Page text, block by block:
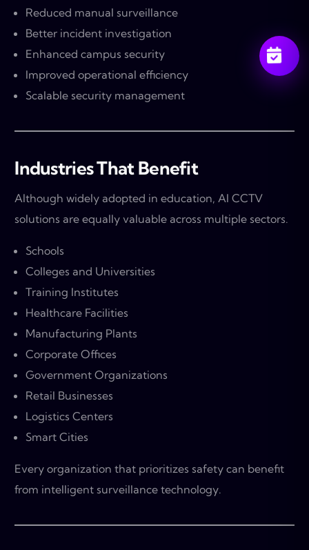
Reduced manual surveillance
Better incident investigation
Enhanced campus security
Improved operational efficiency
Scalable security management
Industries That Benefit
Although widely adopted in education, AI CCTV
solutions are equally valuable across multiple sectors.
Schools
Colleges and Universities
Training Institutes
Healthcare Facilities
Manufacturing Plants
Corporate Offices
Government Organizations
Retail Businesses
Logistics Centers
Smart Cities
Every organization that prioritizes safety can benefit
from intelligent surveillance technology.